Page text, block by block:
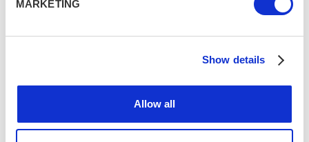
MARKETING
Show details
Allow all